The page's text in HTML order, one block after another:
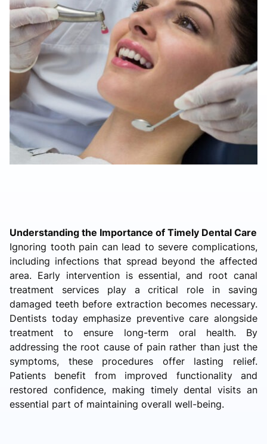
Understanding the Importance of Timely Dental Care
Ignoring tooth pain can lead to severe complications,
including infections that spread beyond the affected
area. Early intervention is essential, and root canal
treatment services play a critical role in saving
damaged teeth before extraction becomes necessary.
Dentists today emphasize preventive care alongside
treatment to ensure long-term oral health. By
addressing the root cause of pain rather than just the
symptoms, these procedures offer lasting relief.
Patients benefit from improved functionality and
restored confidence, making timely dental visits an
essential part of maintaining overall well-being.